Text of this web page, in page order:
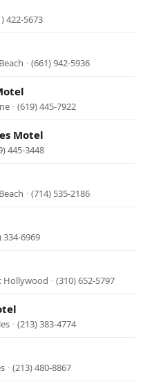
422-5673
· (661) 942-5936
· (619) 445-7922
Motel
445-3448
· (714) 535-2186
334-6969
Hollywood · (310) 652-5797
· (213) 383-4774
· (213) 480-8867